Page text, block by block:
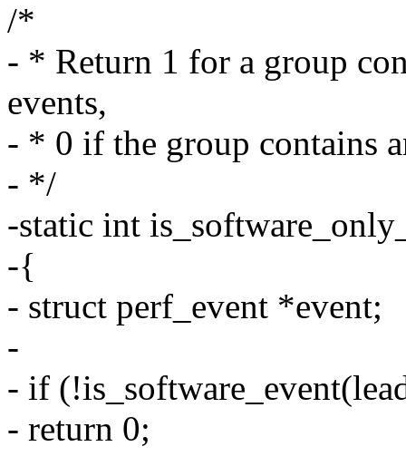
/*
- * Return 1 for a group
events,
- * 0 if the group contains
- */
-static int
-{
- struct perf_event *event;
-
- if
- return 0;